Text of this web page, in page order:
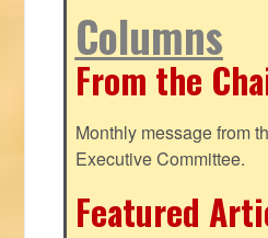
Columns
From the
Monthly message from
Executive Committee.
Featured